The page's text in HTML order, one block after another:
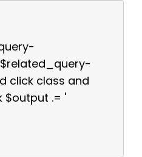
click class and
$output .= '